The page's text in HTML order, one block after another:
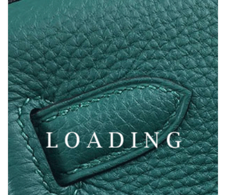
5804953 /bags from LOUIS VUITTON
Price inquiry